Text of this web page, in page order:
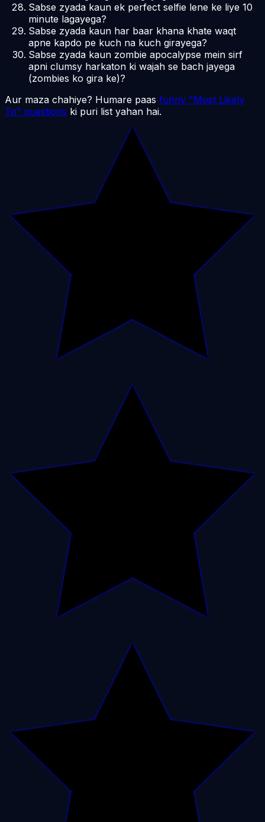
Sabse zyada kaun ek perfect selfie lene ke liye 10
minute lagayega?
Sabse zyada kaun har baar khana khate waqt
apne kapdo pe kuch na kuch girayega?
Sabse zyada kaun zombie apocalypse mein sirf
apni clumsy harkaton ki wajah se bach jayega
(zombies ko gira ke)?
Aur maza chahiye? Humare paas funny "Most Likely
To" questions ki puri list yahan hai.